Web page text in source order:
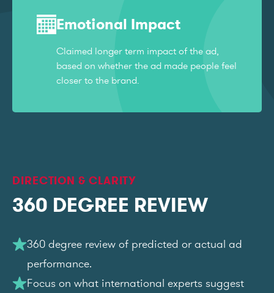
Emotional Impact
Claimed longer term impact of the ad,
based on whether the ad made people feel
closer to the brand.
DIRECTION & CLARITY
360 DEGREE REVIEW
360 degree review of predicted or actual ad
performance.
Focus on what international experts suggest